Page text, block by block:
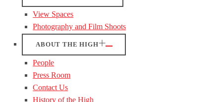
View Spaces
Photography and Film Shoots
ABOUT THE HIGH
People
Press Room
Contact Us
History of the High